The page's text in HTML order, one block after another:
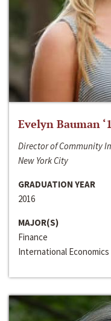
Evelyn Bauman
Director of Community
New York City
GRADUATION YEAR
2016
MAJOR(S)
Finance
International Economics